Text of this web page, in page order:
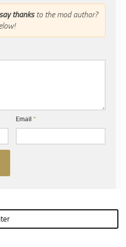
say thanksto the mod author?
Email*